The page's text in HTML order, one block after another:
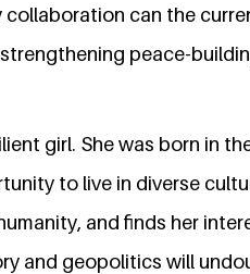
can the
peace-
girl. She was born in
to live in diverse
and finds her
and geopolitics will